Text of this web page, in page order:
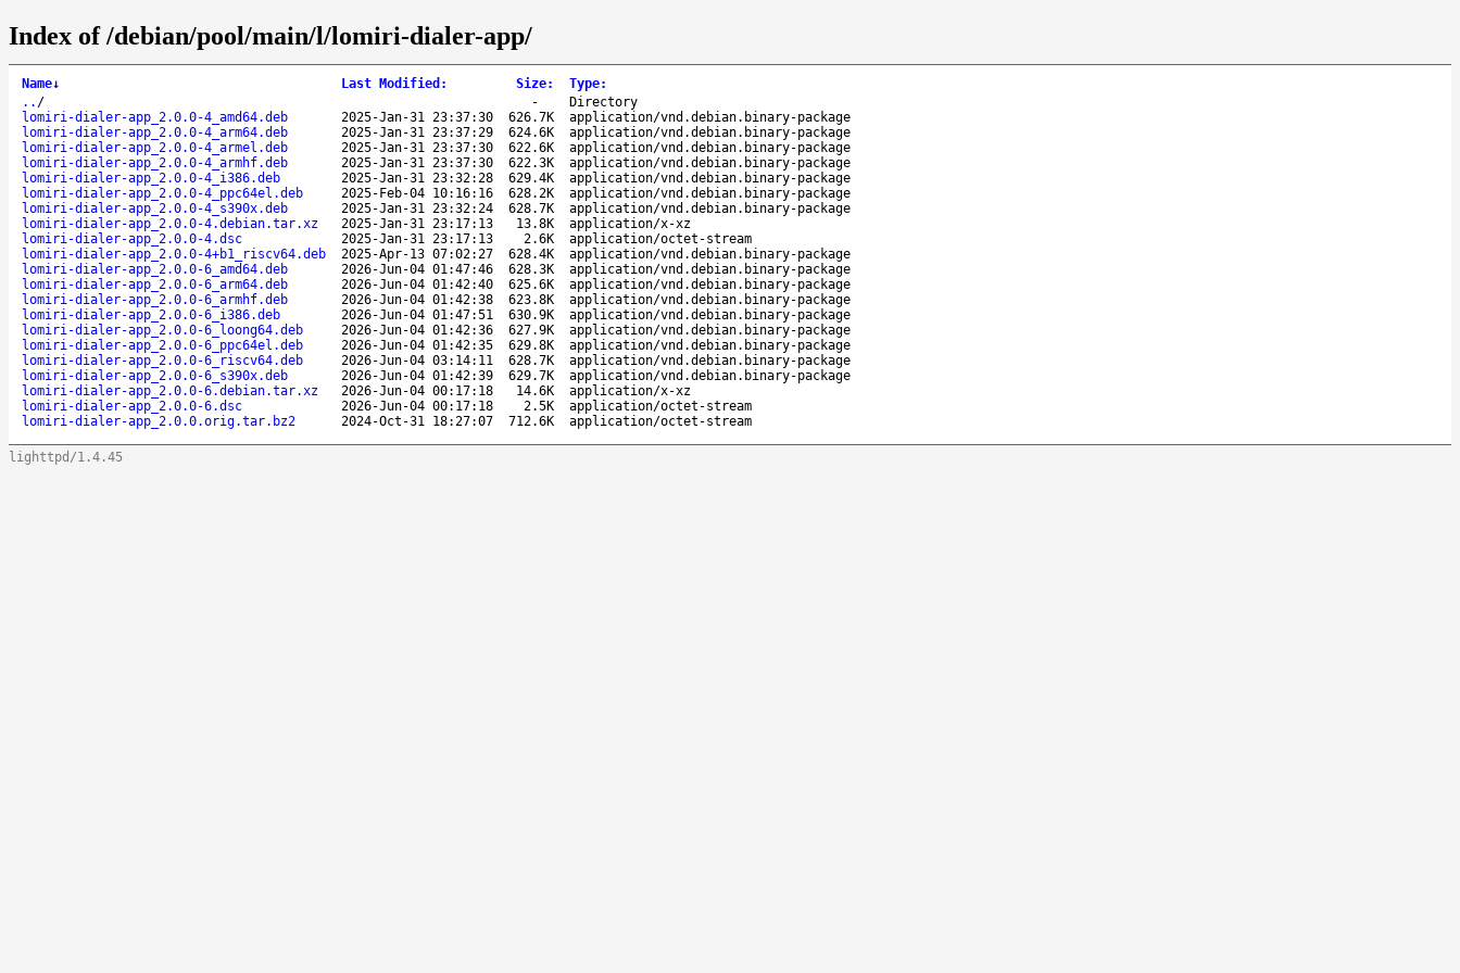
Index of /debian/pool/main/l/lomiri-dialer-app/
Name↓ Last Modified : Size: Type:
.. / -
Directory
lomiri-dialer-app_2.0.0-4_amd64.deb
2025-Jan-31 23:37:30 626.7K
application/vnd.debian.binary-package
lomiri-dialer-app_2.0.0-4_arm64.deb
2025-Jan-31 23:37:29 624.6K
application/vnd.debian.binary-package
lomiri-dialer-app_2.0.0-4_armel.deb
2025-Jan-31 23:37:30 622.6K
application/vnd.debian.binary-package
lomiri-dialer-app_2.0.0-4_armhf.deb
2025-Jan-31 23:37:30 622.3K
application/vnd.debian.binary-package
lomiri-dialer-app_2.0.0-4_i386.deb
2025-Jan-31 23:32:28 629.4K
application/vnd.debian.binary-package
lomiri-dialer-app_2.0.0-4_ppc64el.deb
2025-Feb-04 10:16:16 628.2K
application/vnd.debian.binary-package
lomiri-dialer-app_2.0.0-4_s390x.deb
2025-Jan-31 23:32:24 628.7K
application/vnd.debian.binary-package
lomiri-dialer-app_2.0.0-4.debian.tar.xz
2025-Jan-31 23:17:13 13.8K
application/x-xz
lomiri-dialer-app_2.0.0-4.dsc
2025-Jan-31 23:17:13 2.6K
application/octet-stream
lomiri-dialer-app_2.0.0-4+b1_riscv64.deb
2025-Apr-13 07:02:27 628.4K
application/vnd.debian.binary-package
lomiri-dialer-app_2.0.0-6_amd64.deb
2026-Jun-04 01:47:46 628.3K
application/vnd.debian.binary-package
lomiri-dialer-app_2.0.0-6_arm64.deb
2026-Jun-04 01:42:40 625.6K
application/vnd.debian.binary-package
lomiri-dialer-app_2.0.0-6_armhf.deb
2026-Jun-04 01:42:38 623.8K
application/vnd.debian.binary-package
lomiri-dialer-app_2.0.0-6_i386.deb
2026-Jun-04 01:47:51 630.9K
application/vnd.debian.binary-package
lomiri-dialer-app_2.0.0-6_loong64.deb
2026-Jun-04 01:42:36 627.9K
application/vnd.debian.binary-package
lomiri-dialer-app_2.0.0-6_ppc64el.deb
2026-Jun-04 01:42:35 629.8K
application/vnd.debian.binary-package
lomiri-dialer-app_2.0.0-6_riscv64.deb
2026-Jun-04 03:14:11 628.7K
application/vnd.debian.binary-package
lomiri-dialer-app_2.0.0-6_s390x.deb
2026-Jun-04 01:42:39 629.7K
application/vnd.debian.binary-package
lomiri-dialer-app_2.0.0-6.debian.tar.xz
2026-Jun-04 00:17:18 14.6K
application/x-xz
lomiri-dialer-app_2.0.0-6.dsc
2026-Jun-04 00:17:18 2.5K
application/octet-stream
lomiri-dialer-app_2.0.0.orig.tar.bz2
2024-Oct-31 18:27:07 712.6K application/octet-stream
lighttpd/1.4.45